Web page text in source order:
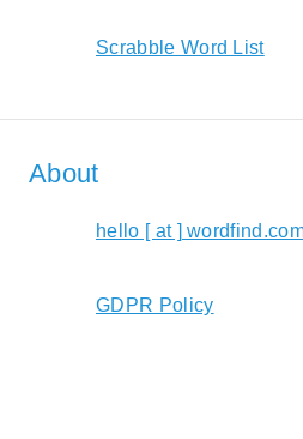
Scrabble Word List
About
hello [ at ]
GDPR Policy